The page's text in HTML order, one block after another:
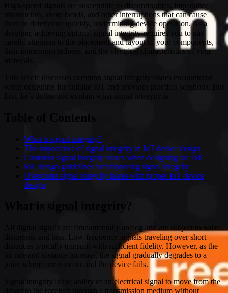
High-speed signals are susceptible to discontinuities, impedance
mismatches, sharp bends, and other interruptions that can cause
them to deteriorate quickly, undermining device operation. As a
designer, achieving optimal signal integrity requires you to pay
careful attention to the placement and layout of your components,
their interconnectedness, and the electrical characteristics of your
This article discusses common signal integrity issues encountered
when designing for cellular IoT and provides practical solutions. But
first, let’s define and explain what signal integrity is.
Table of Contents
What is signal integrity?
The importance of signal integrity in IoT device design
Common signal integrity issues when designing for IoT
IoT design guidelines for improving signal integrity
Overcome signal integrity issues with proper IoT device
design
What is signal integrity?
All digital signals are fundamentally analog and are subject to noise,
distortion, and loss. Low-frequency signals traveling over short
distances typically transmit with sufficient fidelity. However, as the
bit rate and distance increase, the signal gradually degrades to a
point where errors occur and the device fails.
Signal integrity is the ability of an electrical signal to move from the
driver to the receiver through a transmission medium without